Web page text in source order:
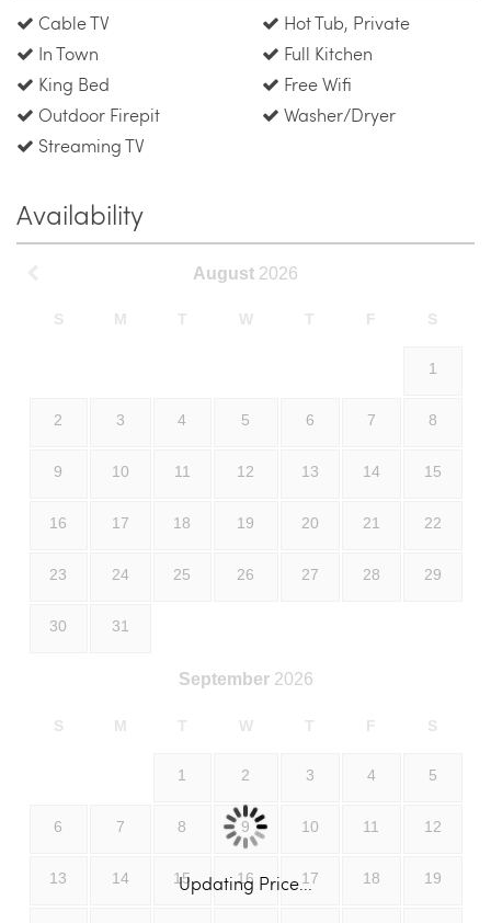
Cable TV
Hot Tub, Private
In Town
Full Kitchen
King Bed
Free Wifi
Outdoor Firepit
Washer/Dryer
Streaming TV
Availability
August 2026
S M T W T F S
1
2 3 4 5 6 7 8
9 10 11 12 13 14 15
16 17 18 19 20 21 22
23 24 25 26 27 28 29
30 31
September 2026
S M T W T F S
1 2 3 4 5
6 7 8 9 10 11 12
13 14 15 16 17 18 19
Updating Price...